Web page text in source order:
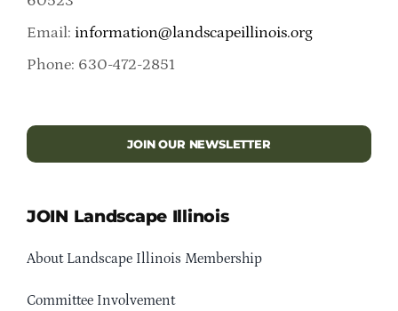
Email: information@landscapeillinois.org
Phone: 630-472-2851
JOIN OUR NEWSLETTER
JOIN Landscape Illinois
About Landscape Illinois Membership
Committee Involvement